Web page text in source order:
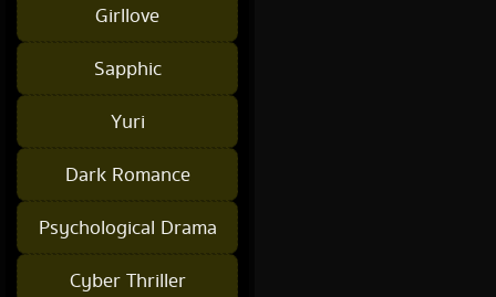
Girllove
Sapphic
Yuri
Dark Romance
Psychological Drama
Cyber Thriller